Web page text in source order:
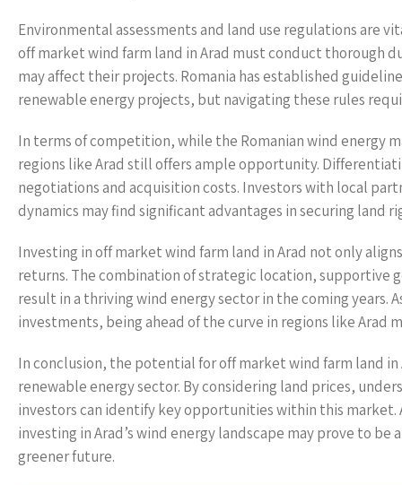
Environmental assessments and land use regulations are
off market wind farm land in Arad must conduct thorough
may affect their projects. Romania has established
renewable energy projects, but navigating these rules
In terms of competition, while the Romanian wind energy
regions like Arad still offers ample opportunity.
negotiations and acquisition costs. Investors with local
dynamics may find significant advantages in securing
Investing in off market wind farm land in Arad not only
returns. The combination of strategic location, supportive
result in a thriving wind energy sector in the coming years.
investments, being ahead of the curve in regions like Arad
In conclusion, the potential for off market wind farm land
renewable energy sector. By considering land prices,
investors can identify key opportunities within this
investing in Arad’s wind energy landscape may prove to
greener future.